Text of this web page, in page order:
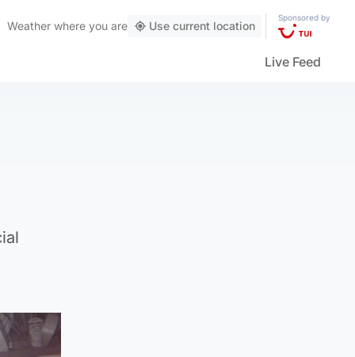
Weather where you are Use current location
Sponsored by
Live Feed